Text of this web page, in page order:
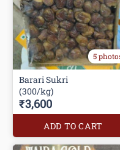
5
Barari Sukri
(300/kg)
₹3,600
ADD TO CART